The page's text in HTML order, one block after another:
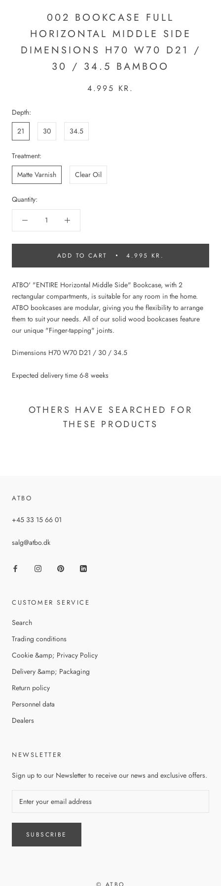
002 BOOKCASE FULL
HORIZONTAL MIDDLE SIDE
DIMENSIONS H70 W70 D21 /
30 / 34.5 BAMBOO
4.995 KR.
Depth:
21
30 34.5
Treatment:
Matte Varnish
Clear Oil
Quantity:
ADD TO CART 4.995 KR.
ATBO' "ENTIRE Horizontal Middle Side" Bookcase, with 2
rectangular compartments, is suitable for any room in the home.
ATBO bookcases are modular, giving you the flexibility to arrange
them to suit your needs. All of our solid wood bookcases feature
our unique "Finger-tapping" joints.
Dimensions H70 W70 D21 / 30 / 34.5
Expected delivery time 6-8 weeks
OTHERS HAVE SEARCHED FOR
THESE PRODUCTS
ATBO
+45 33 15 66 01
salg@atbo.dk
CUSTOMER SERVICE
Search
Trading conditions
Cookie &amp; Privacy Policy
Delivery &amp; Packaging
Return policy
Personnel data
Dealers
NEWSLETTER
Sign up to our Newsletter to receive our news and exclusive offers.
SUBSCRIBE